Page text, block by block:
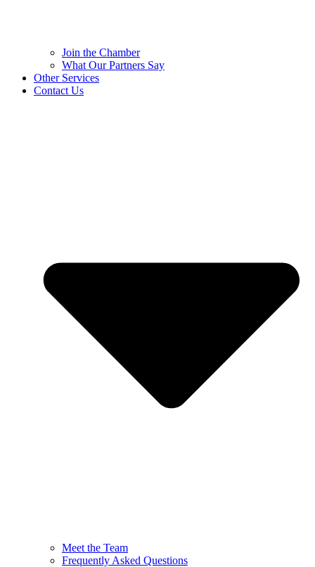
Join the Chamber
What Our Partners Say
Other Services
Contact Us
Meet the Team
Frequently Asked Questions